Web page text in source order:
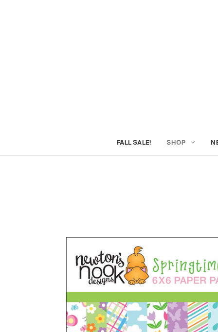
FALL SALE! SHOP